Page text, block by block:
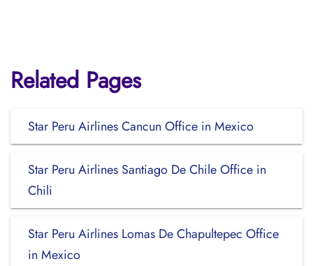
Related Pages
Star Peru Airlines Cancun Office in Mexico
Star Peru Airlines Santiago De Chile Office in
Chili
Star Peru Airlines Lomas De Chapultepec Office
in Mexico